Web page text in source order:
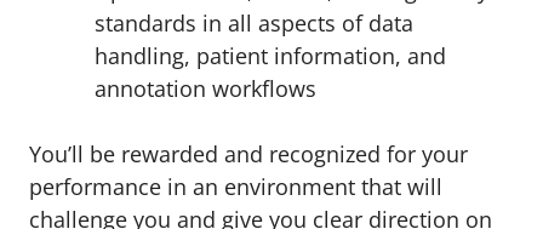
standards in all aspects of data
handling, patient information, and
annotation workflows
You’ll be rewarded and recognized for your
performance in an environment that will
challenge you and give you clear direction on